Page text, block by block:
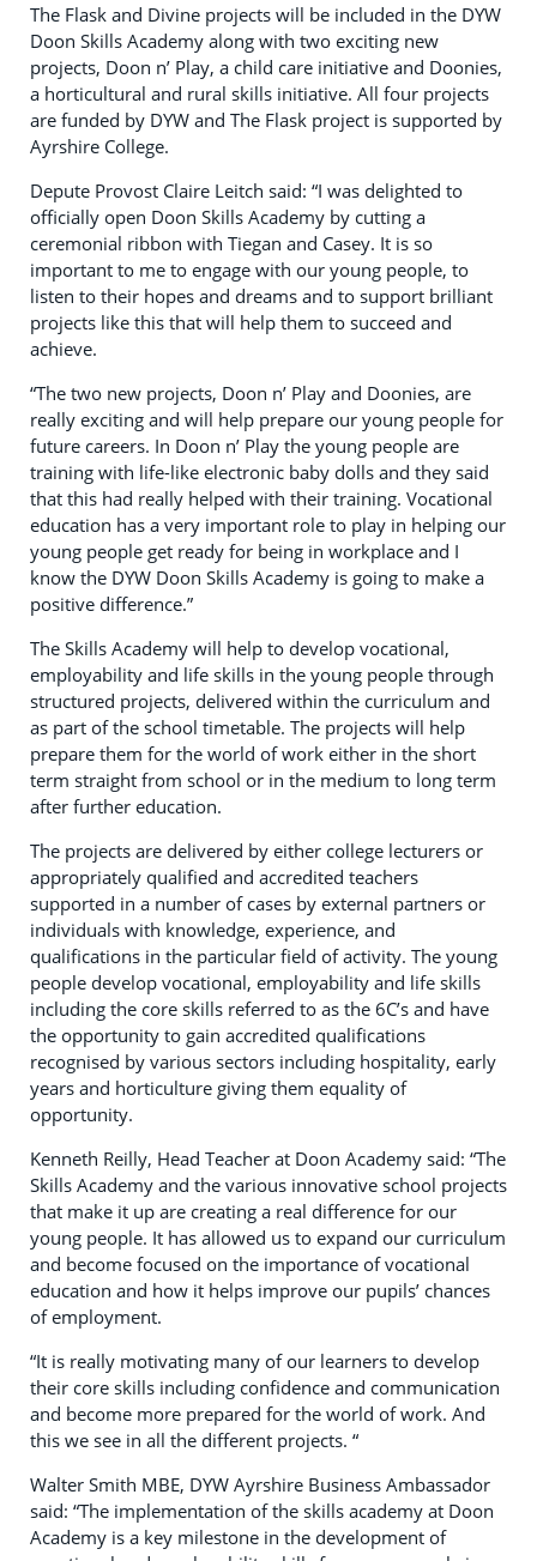
The Flask and Divine projects will be included in the DYW
Doon Skills Academy along with two exciting new
projects, Doon n’ Play, a child care initiative and Doonies,
a horticultural and rural skills initiative. All four projects
are funded by DYW and The Flask project is supported by
Ayrshire College.
Depute Provost Claire Leitch said: “I was delighted to
officially open Doon Skills Academy by cutting a
ceremonial ribbon with Tiegan and Casey. It is so
important to me to engage with our young people, to
listen to their hopes and dreams and to support brilliant
projects like this that will help them to succeed and
achieve.
“The two new projects, Doon n’ Play and Doonies, are
really exciting and will help prepare our young people for
future careers. In Doon n’ Play the young people are
training with life-like electronic baby dolls and they said
that this had really helped with their training. Vocational
education has a very important role to play in helping our
young people get ready for being in workplace and I
know the DYW Doon Skills Academy is going to make a
positive difference.”
The Skills Academy will help to develop vocational,
employability and life skills in the young people through
structured projects, delivered within the curriculum and
as part of the school timetable. The projects will help
prepare them for the world of work either in the short
term straight from school or in the medium to long term
after further education.
The projects are delivered by either college lecturers or
appropriately qualified and accredited teachers
supported in a number of cases by external partners or
individuals with knowledge, experience, and
qualifications in the particular field of activity. The young
people develop vocational, employability and life skills
including the core skills referred to as the 6C’s and have
the opportunity to gain accredited qualifications
recognised by various sectors including hospitality, early
years and horticulture giving them equality of
opportunity.
Kenneth Reilly, Head Teacher at Doon Academy said: “The
Skills Academy and the various innovative school projects
that make it up are creating a real difference for our
young people. It has allowed us to expand our curriculum
and become focused on the importance of vocational
education and how it helps improve our pupils’ chances
of employment.
“It is really motivating many of our learners to develop
their core skills including confidence and communication
and become more prepared for the world of work. And
this we see in all the different projects. “
Walter Smith MBE, DYW Ayrshire Business Ambassador
said: “The implementation of the skills academy at Doon
Academy is a key milestone in the development of